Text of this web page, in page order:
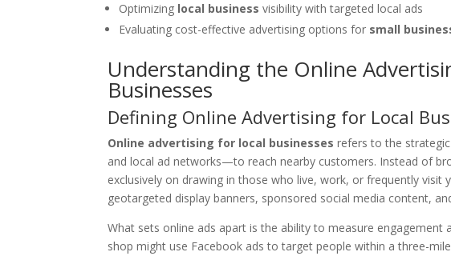
Optimizing local business visibility with targeted local ads
Evaluating cost-effective advertising options for small
Understanding the Online
Businesses
Defining Online Advertising for Local
Online advertising for local businesses refers to the
and local ad networks—to reach nearby customers. Instead of
exclusively on drawing in those who live, work, or frequently visit
geotargeted display banners, sponsored social media content,
What sets online ads apart is the ability to measure
shop might use Facebook ads to target people within a three-